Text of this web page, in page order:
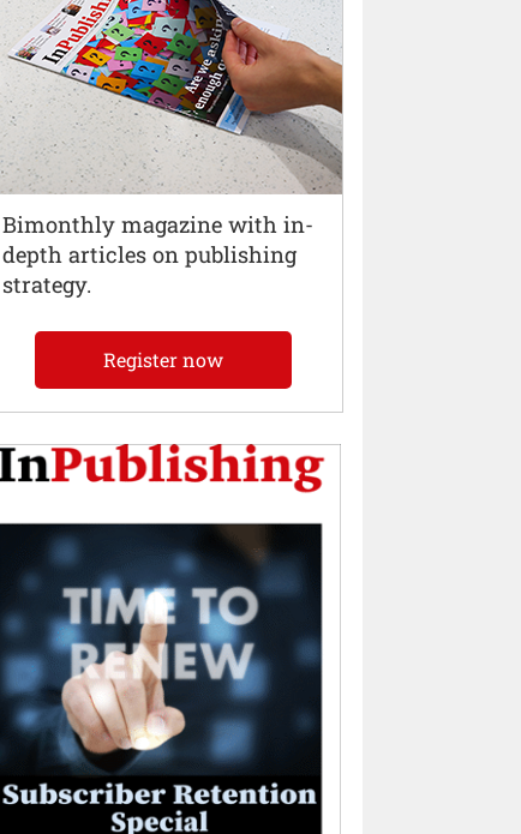
Bimonthly magazine with in-
depth articles on publishing
strategy.
Register now